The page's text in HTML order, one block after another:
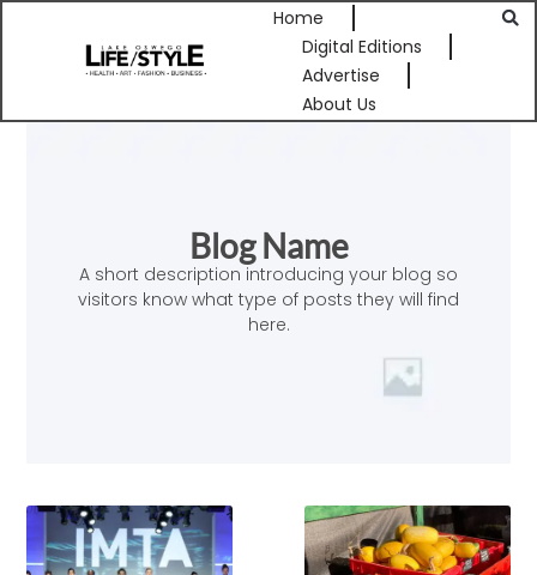
Home
Digital Editions
Advertise
About Us
Blog Name
A short description introducing your blog so
visitors know what type of posts they will find
here.